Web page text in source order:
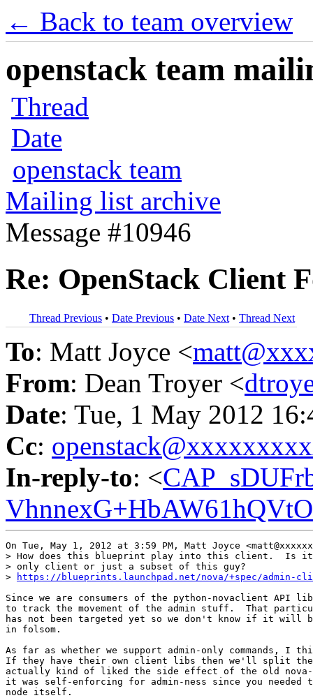
← Back to team overview
openstack team
Thread
Date
openstack team
Mailing list archive
Message #10946
Re: OpenStack Client
Thread Previous • Date Previous • Date Next • Thread Next
To: Matt Joyce <
From: Dean Troyer <
Date: Tue, 1 May 2012
Cc:
In-reply-to: <
On Tue, May 1, 2012 at 3:59 PM, Matt Joyce
> How does this blueprint play into this client.  Is it
> only client or just a subset of this guy?
>
https://blueprints.launchpad.net/nova/+spec/admin-cli
Since we are consumers of the python-novaclient API
to track the movement of the admin stuff.  That
has not been targeted yet so we don't know if it will be
in folsom.
As far as whether we support admin-only commands, I
If they have their own client libs then we'll split
actually kind of liked the side effect of the old nova-
it was self-enforcing for admin-ness since you
node itself.